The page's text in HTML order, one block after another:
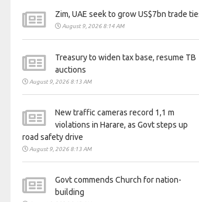
Zim, UAE seek to grow US$7bn trade
August 9, 2026 8:14 AM
Treasury to widen tax base, resume TB
auctions
August 9, 2026 8:13 AM
New traffic cameras record 1,1 m
violations in Harare, as Govt steps up
road safety drive
August 9, 2026 8:13 AM
Govt commends Church for nation-
building